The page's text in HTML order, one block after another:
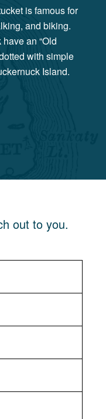
is famous for
and biking.
an “Old
with simple
Island.
out to you.